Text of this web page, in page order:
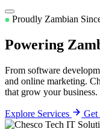
Proudly Zambian
Powering
From software
and online marketing.
that grow your business.
Explore Services Get